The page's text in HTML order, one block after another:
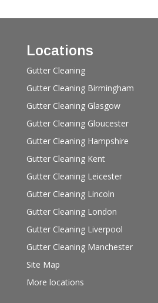
Locations
Gutter Cleaning
Gutter Cleaning Birmingham
Gutter Cleaning Glasgow
Gutter Cleaning Gloucester
Gutter Cleaning Hampshire
Gutter Cleaning Kent
Gutter Cleaning Leicester
Gutter Cleaning Lincoln
Gutter Cleaning London
Gutter Cleaning Liverpool
Gutter Cleaning Manchester
Site Map
More locations